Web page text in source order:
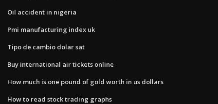
Oil accident in nigeria
Pmi manufacturing index uk
Tipo de cambio dolar sat
Buy international air tickets online
How much is one pound of gold worth in us dollars
How to read stock trading graphs